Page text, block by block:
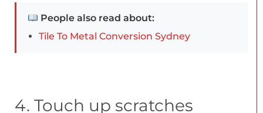
People also read about:
Tile To Metal Conversion Sydney
4. Touch up scratches